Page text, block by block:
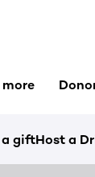
more
a giftHost a